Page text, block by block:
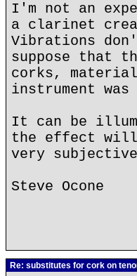
I'm not an
a clarinet
Vibrations
suppose that
corks,
instrument
It can be
the effect will
very
Steve Ocone
Re: substitutes for cork on